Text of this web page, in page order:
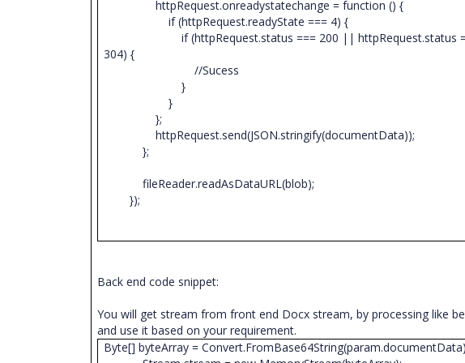
httpRequest.onreadystatechange = function () {
if (httpRequest.readyState === 4) {
if (httpRequest.status === 200 || httpRequest.status
304) {
//Sucess
}
}
};
httpRequest.send(JSON.stringify(documentData));
};
fileReader.readAsDataURL(blob);
});
Back end code snippet:
You will get stream from front end Docx stream, by processing like
and use it based on your requirement.
Byte[] byteArray =